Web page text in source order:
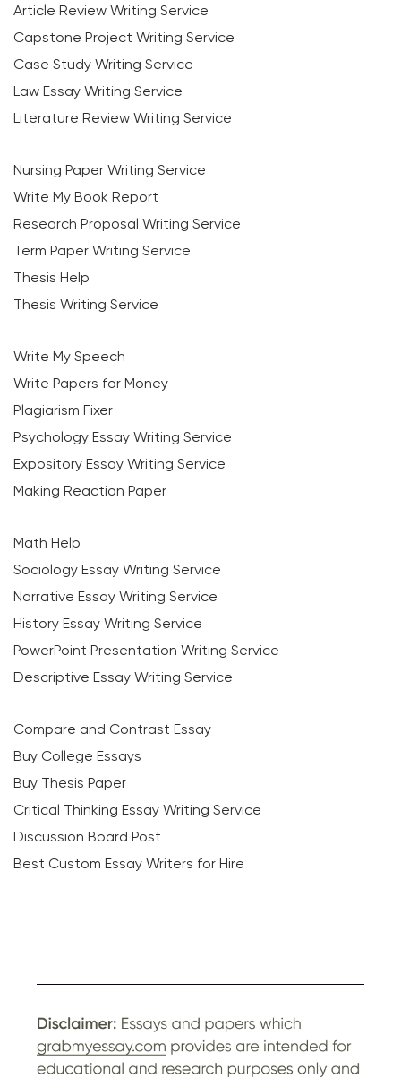
Article Review Writing Service
Capstone Project Writing Service
Case Study Writing Service
Law Essay Writing Service
Literature Review Writing Service
Nursing Paper Writing Service
Write My Book Report
Research Proposal Writing Service
Term Paper Writing Service
Thesis Help
Thesis Writing Service
Write My Speech
Write Papers for Money
Plagiarism Fixer
Psychology Essay Writing Service
Expository Essay Writing Service
Making Reaction Paper
Math Help
Sociology Essay Writing Service
Narrative Essay Writing Service
History Essay Writing Service
PowerPoint Presentation Writing Service
Descriptive Essay Writing Service
Compare and Contrast Essay
Buy College Essays
Buy Thesis Paper
Critical Thinking Essay Writing Service
Discussion Board Post
Best Custom Essay Writers for Hire